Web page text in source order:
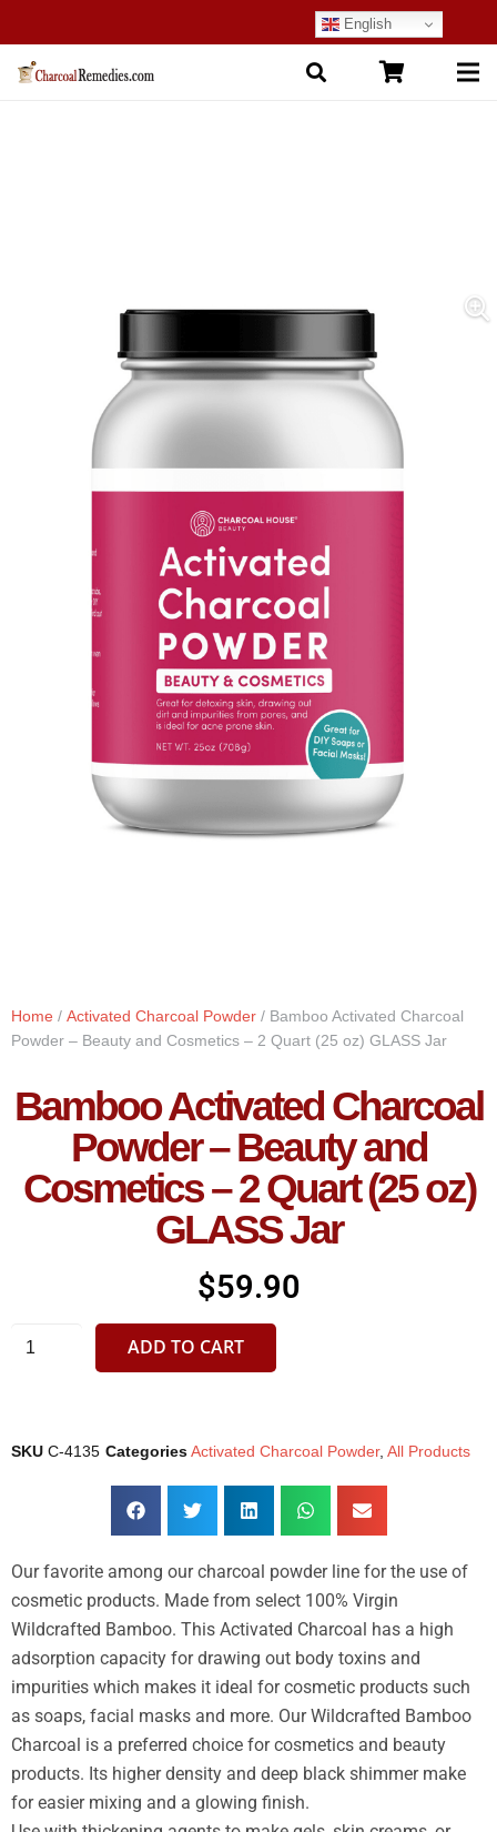
English
Home / Activated Charcoal Powder / Bamboo Activated Charcoal
Powder – Beauty and Cosmetics – 2 Quart (25 oz) GLASS Jar
Bamboo Activated Charcoal
Powder – Beauty and
Cosmetics – 2 Quart (25 oz)
GLASS Jar
$59.90
ADD TO CART
SKU C-4135 Categories Activated Charcoal Powder, All Products
Our favorite among our charcoal powder line for the use of
cosmetic products. Made from select 100% Virgin
Wildcrafted Bamboo. This Activated Charcoal has a high
adsorption capacity for drawing out body toxins and
impurities which makes it ideal for cosmetic products such
as soaps, facial masks and more. Our Wildcrafted Bamboo
Charcoal is a preferred choice for cosmetics and beauty
products. Its higher density and deep black shimmer make
for easier mixing and a glowing finish.